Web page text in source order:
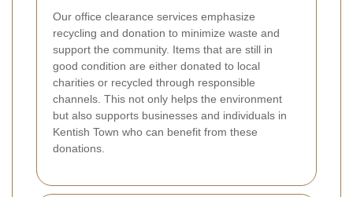
Our office clearance services emphasize
recycling and donation to minimize waste and
support the community. Items that are still in
good condition are either donated to local
charities or recycled through responsible
channels. This not only helps the environment
but also supports businesses and individuals in
Kentish Town who can benefit from these
donations.